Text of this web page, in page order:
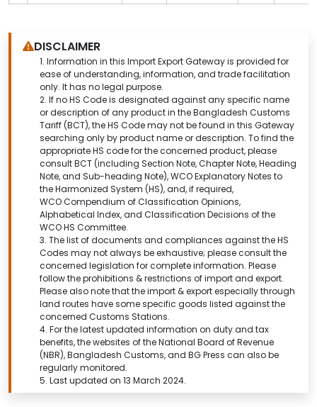
DISCLAIMER
1. Information in this Import Export Gateway is provided for
ease of understanding, information, and trade facilitation
only. It has no legal purpose.
2. If no HS Code is designated against any specific name
or description of any product in the Bangladesh Customs
Tariff (BCT), the HS Code may not be found in this Gateway
searching only by product name or description. To find the
appropriate HS code for the concerned product, please
consult BCT (including Section Note, Chapter Note, Heading
Note, and Sub-heading Note), WCO Explanatory Notes to
the Harmonized System (HS), and, if required,
WCO Compendium of Classification Opinions,
Alphabetical Index, and Classification Decisions of the
WCO HS Committee.
3. The list of documents and compliances against the HS
Codes may not always be exhaustive; please consult the
concerned legislation for complete information. Please
follow the prohibitions & restrictions of import and export.
Please also note that the import & export especially through
land routes have some specific goods listed against the
concerned Customs Stations.
4. For the latest updated information on duty and tax
benefits, the websites of the National Board of Revenue
(NBR), Bangladesh Customs, and BG Press can also be
regularly monitored.
5. Last updated on 13 March 2024.